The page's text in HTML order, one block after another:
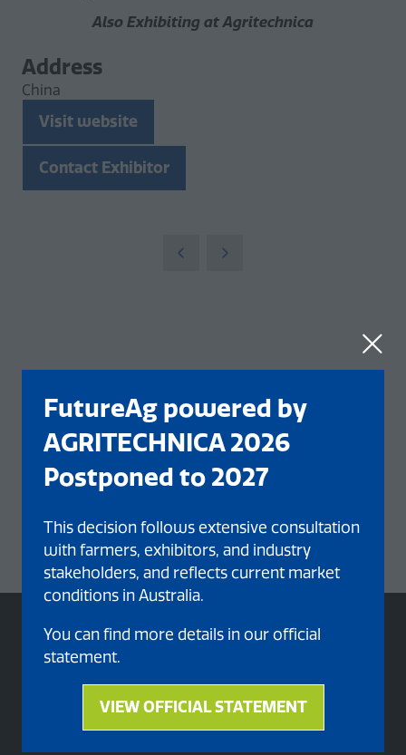
FutureAg powered by
AGRITECHNICA 2026
Postponed to 2027
This decision follows extensive consultation
with farmers, exhibitors, and industry
stakeholders, and reflects current market
conditions in Australia.
You can find more details in our official
statement.
VIEW OFFICIAL STATEMENT
(opens
Also Exhibiting at Agritechnica
Address
China
Visit website
(opens
a
Contact Exhibitor
(opens